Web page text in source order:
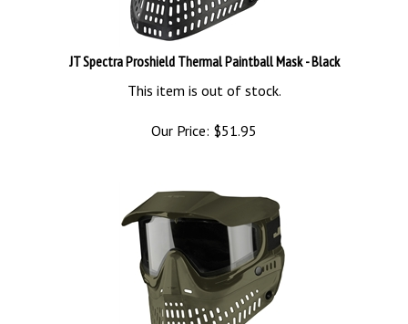
JT Spectra Proshield Thermal Paintball Mask - Black
This item is out of stock.
Our Price: $51.95